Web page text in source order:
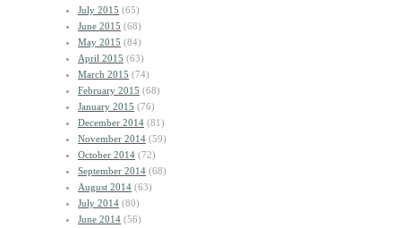
July 2015 (65)
June 2015 (68)
May 2015 (84)
April 2015 (63)
March 2015 (74)
February 2015 (68)
January 2015 (76)
December 2014 (81)
November 2014 (59)
October 2014 (72)
September 2014 (68)
August 2014 (63)
July 2014 (80)
June 2014 (56)